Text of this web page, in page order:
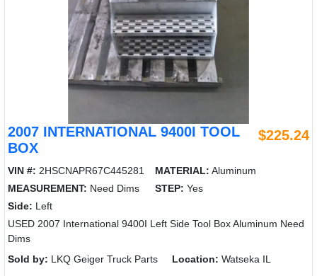
2007 INTERNATIONAL 9400I TOOL
BOX
$225.24
VIN #: 2HSCNAPR67C445281 MATERIAL: Aluminum
MEASUREMENT: Need Dims STEP: Yes
Side: Left
USED 2007 International 9400I Left Side Tool Box Aluminum Need
Dims
Sold by: LKQ Geiger Truck Parts Location: Watseka IL